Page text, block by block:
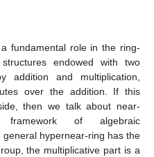
fundamental role in the ring-
endowed with two
addition and multiplication,
over the addition. If this
then we talk about near-
of algebraic
hypernear-ring has the
the multiplicative part is a